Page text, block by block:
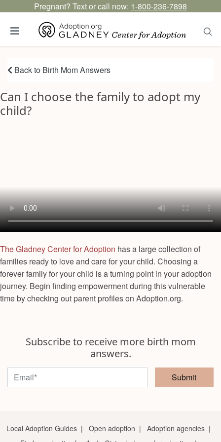
Pregnant? Text or call now: 1-800-236-7898
Back to Birth Mom Answers
Can I choose the family to adopt my
child?
The Gladney Center for Adoption has a large collection of
families ready to love and care for your child. Choosing a
forever family for your child is a turning point in your adoption
journey. Begin finding empowerment during this vulnerable
time by checking out parent profiles on Adoption.org.
Subscribe to receive more birth mom
answers.
Submit
Local Adoption Guides | Open adoption | Adoption agencies |